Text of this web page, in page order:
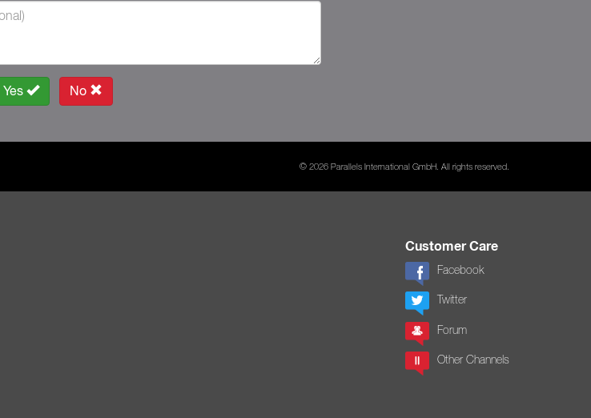
Yes No
© 2026 Parallels International GmbH. All rights reserved.
Customer Care
Facebook
Twitter
Forum
Other Channels